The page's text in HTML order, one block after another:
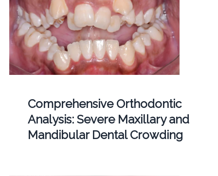
Comprehensive Orthodontic
Analysis: Severe Maxillary and
Mandibular Dental Crowding